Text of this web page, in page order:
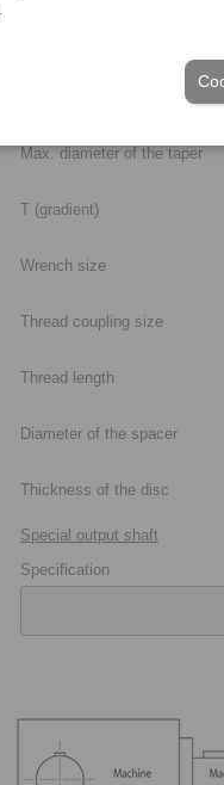
Min. diameter of the taper
Max. diameter of the taper
T (gradient)
Wrench size
Thread coupling size
Thread length
Diameter of the spacer
Thickness of the disc
Special output shaft
Specification